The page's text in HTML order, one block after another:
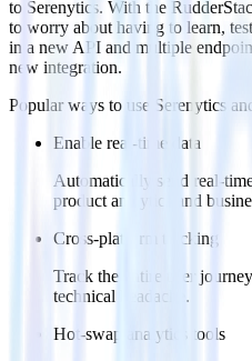
to Serenytics. With the
to worry about having to learn,
in a new API and multiple
new integration.
Popular ways to use Serenytics
Enable real-time data
Automatically send real-
product analytics and
Cross-platform tracking
Track the entire user
technical headache.
Hot-swap analytics tools